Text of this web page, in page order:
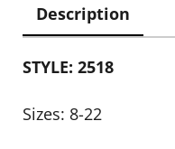
Description
STYLE: 2518
Sizes: 8-22